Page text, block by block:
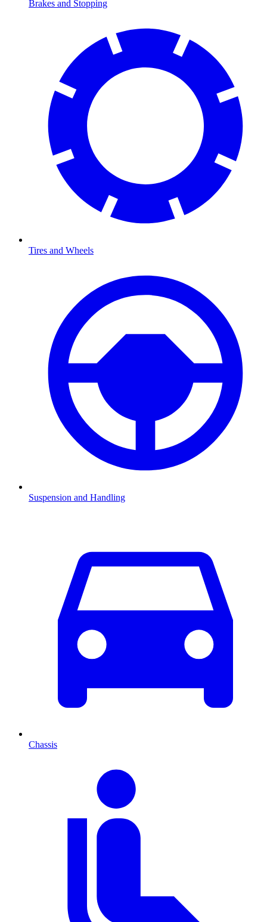
Brakes and Stopping
Tires and Wheels
Suspension and Handling
Chassis